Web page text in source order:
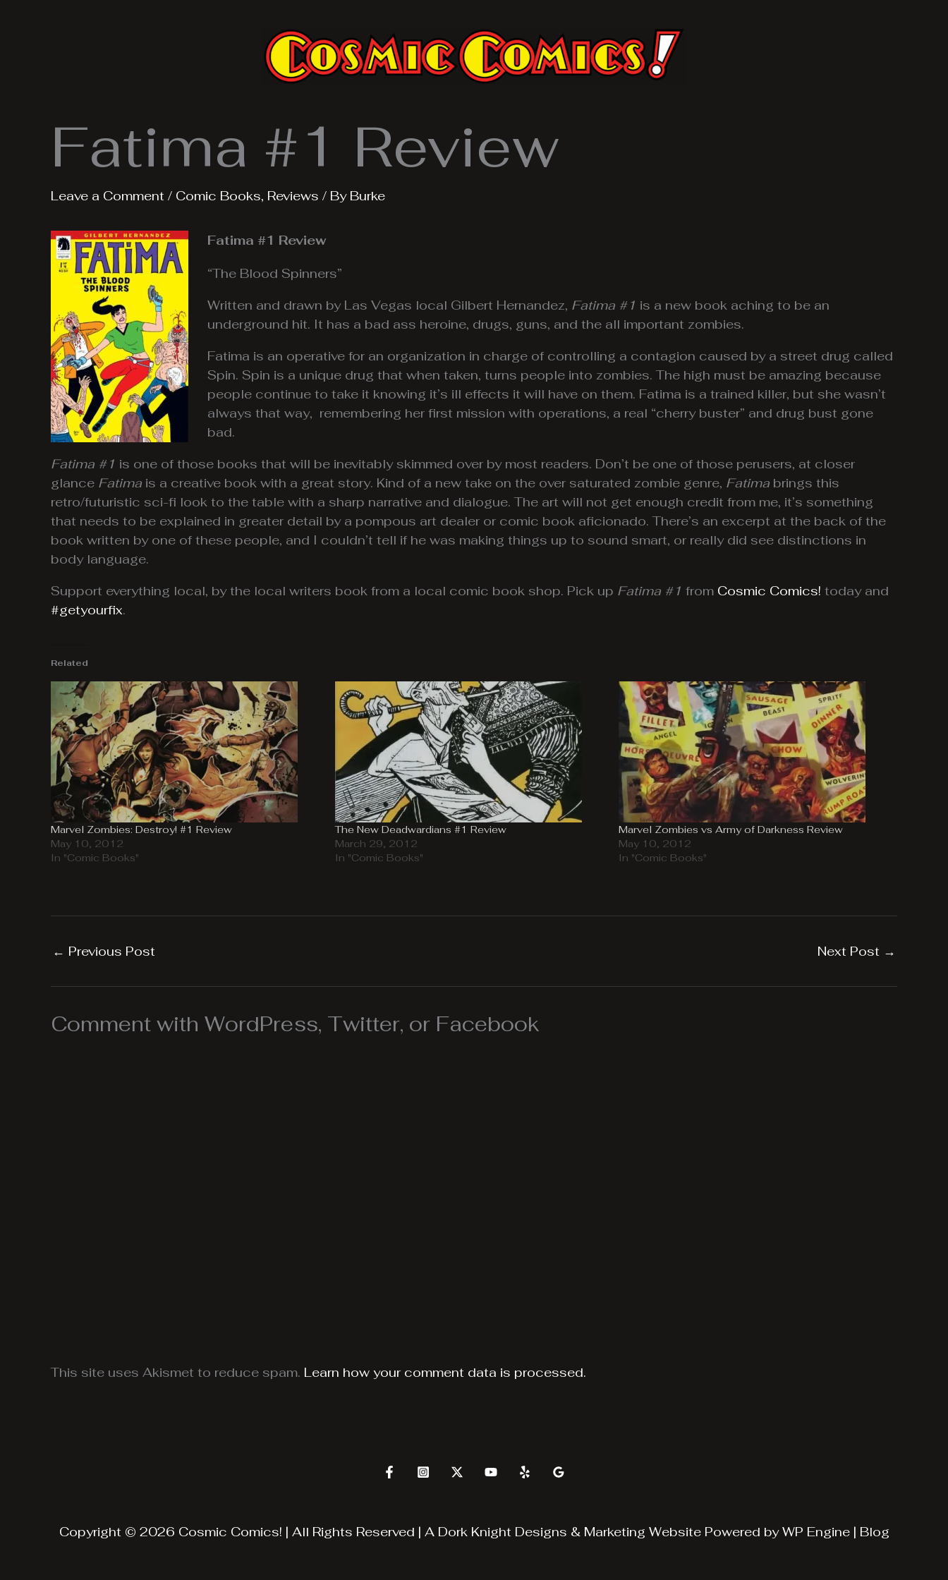
Fatima #1 Review
Leave a Comment / Comic Books, Reviews / By Burke
Fatima #1 Review
“The Blood Spinners”
Written and drawn by Las Vegas local Gilbert Hernandez, Fatima #1 is a new book aching to be an
underground hit. It has a bad ass heroine, drugs, guns, and the all important zombies.
Fatima is an operative for an organization in charge of controlling a contagion caused by a street drug called
Spin. Spin is a unique drug that when taken, turns people into zombies. The high must be amazing because
people continue to take it knowing it’s ill effects it will have on them. Fatima is a trained killer, but she wasn’t
always that way, remembering her first mission with operations, a real “cherry buster” and drug bust gone
bad.
Fatima #1 is one of those books that will be inevitably skimmed over by most readers. Don’t be one of those perusers, at closer
glance Fatima is a creative book with a great story. Kind of a new take on the over saturated zombie genre, Fatima brings this
retro/futuristic sci-fi look to the table with a sharp narrative and dialogue. The art will not get enough credit from me, it’s something
that needs to be explained in greater detail by a pompous art dealer or comic book aficionado. There’s an excerpt at the back of the
book written by one of these people, and I couldn’t tell if he was making things up to sound smart, or really did see distinctions in
body language.
Support everything local, by the local writers book from a local comic book shop. Pick up Fatima #1 from Cosmic Comics! today and
#getyourfix.
Related
Marvel Zombies: Destroy! #1 Review
May 10, 2012
In "Comic Books"
The New Deadwardians #1 Review
March 29, 2012
In "Comic Books"
Marvel Zombies vs Army of Darkness Review
May 10, 2012
In "Comic Books"
← Previous Post Next Post →
Comment with WordPress, Twitter, or Facebook
This site uses Akismet to reduce spam. Learn how your comment data is processed.
Copyright © 2026 Cosmic Comics! | All Rights Reserved | A Dork Knight Designs & Marketing Website Powered byWP Engine| Blog